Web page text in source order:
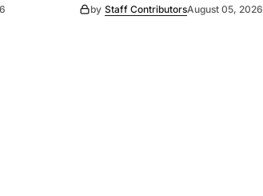
by Staff ContributorsAugust 05, 2026